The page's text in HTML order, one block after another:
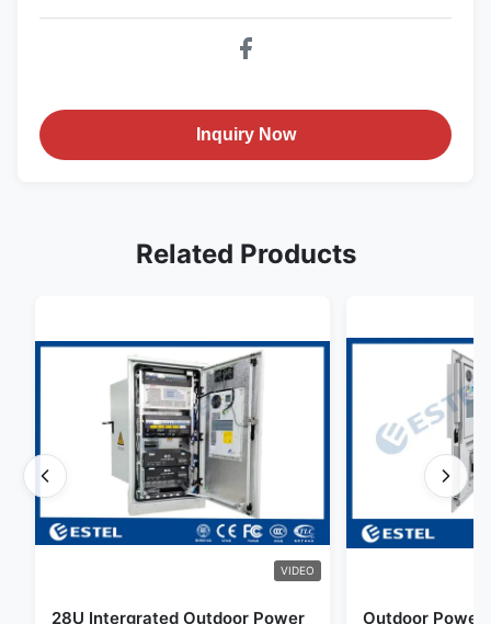
Inquiry Now
Related Products
VIDEO
28U Intergrated Outdoor Power
Outdoor Power